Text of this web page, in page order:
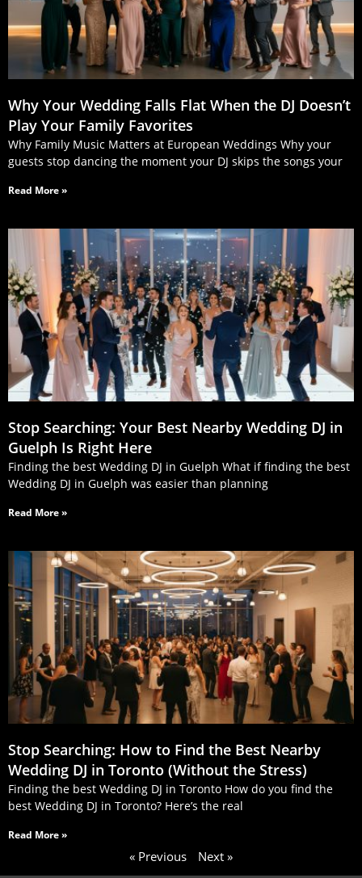
Why Your Wedding Falls Flat When the DJ Doesn’t
Play Your Family Favorites
Why Family Music Matters at European Weddings Why your
guests stop dancing the moment your DJ skips the songs your
Read More »
Stop Searching: Your Best Nearby Wedding DJ in
Guelph Is Right Here
Finding the best Wedding DJ in Guelph What if finding the best
Wedding DJ in Guelph was easier than planning
Read More »
Stop Searching: How to Find the Best Nearby
Wedding DJ in Toronto (Without the Stress)
Finding the best Wedding DJ in Toronto How do you find the
best Wedding DJ in Toronto? Here’s the real
Read More »
« Previous Next »